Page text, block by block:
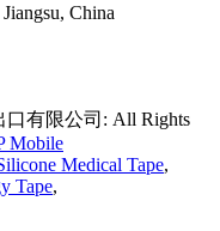
China
口有限公司: All Rights
Mobile
Medical Tape,
Tape,